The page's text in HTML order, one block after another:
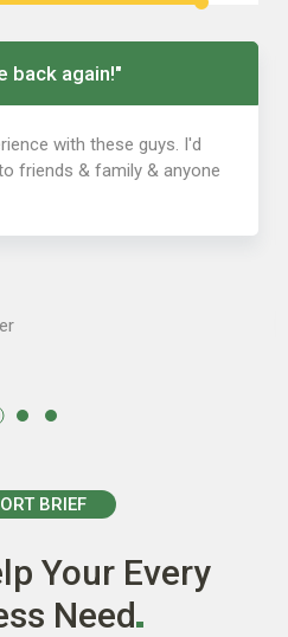
back again!"
with these guys. I'd
friends & family & anyone
BRIEF
Your Every
Need